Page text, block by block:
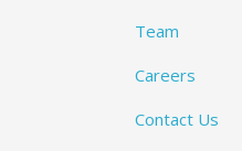
Team
Careers
Contact Us